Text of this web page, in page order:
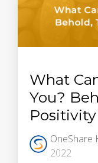
What
You?
Positivity
OneShare
2022